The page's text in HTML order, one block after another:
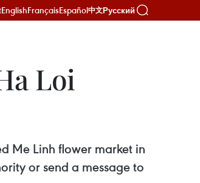
EnglishFrançaisEspañol中文Русский
Loi
Me Linh flower market in
or send a message to